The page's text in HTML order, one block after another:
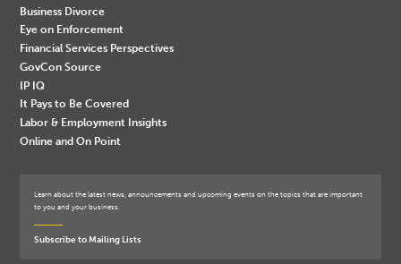
Business Divorce
Eye on Enforcement
Financial Services Perspectives
GovCon Source
IP IQ
It Pays to Be Covered
Labor & Employment Insights
Online and On Point
Learn about the latest news, announcements and upcoming events on the topics that are important
to you and your business.
Subscribe to Mailing Lists